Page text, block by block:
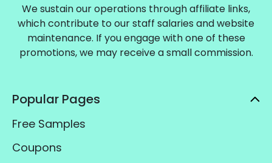
We sustain our operations through affiliate links,
which contribute to our staff salaries and website
maintenance. If you engage with one of these
promotions, we may receive a small commission.
Popular Pages
Free Samples
Coupons